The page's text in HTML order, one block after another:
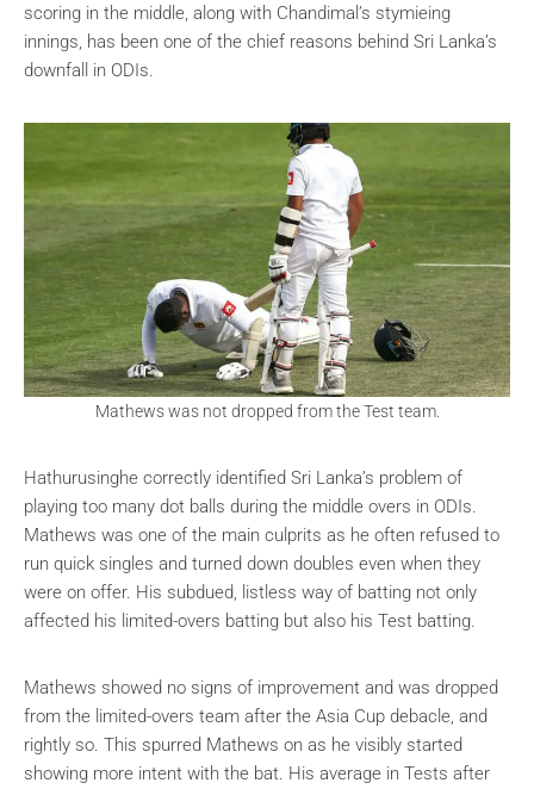
scoring in the middle, along with Chandimal’s stymieing
innings, has been one of the chief reasons behind Sri Lanka’s
downfall in ODIs.
Mathews was not dropped from the Test team.
Hathurusinghe correctly identified Sri Lanka’s problem of
playing too many dot balls during the middle overs in ODIs.
Mathews was one of the main culprits as he often refused to
run quick singles and turned down doubles even when they
were on offer. His subdued, listless way of batting not only
affected his limited-overs batting but also his Test batting.
Mathews showed no signs of improvement and was dropped
from the limited-overs team after the Asia Cup debacle, and
rightly so. This spurred Mathews on as he visibly started
showing more intent with the bat. His average in Tests after